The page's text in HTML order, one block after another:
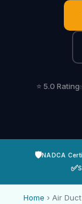
⭐ 5.0 Rating
🛡️NADCA
✅
Home › Air